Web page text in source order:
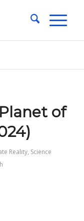
of
Reality, Science